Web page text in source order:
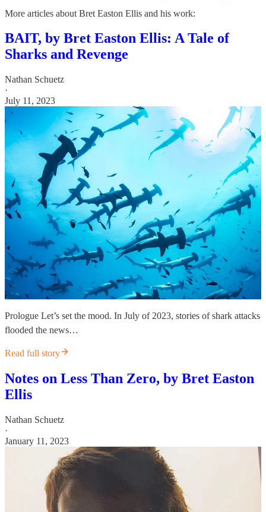
More articles about Bret Easton Ellis and his work:
BAIT, by Bret Easton Ellis: A Tale of
Sharks and Revenge
Nathan Schuetz
·
July 11, 2023
Prologue Let’s set the mood. In July of 2023, stories of shark attacks
flooded the news…
Read full story
Notes on Less Than Zero, by Bret Easton
Ellis
Nathan Schuetz
·
January 11, 2023